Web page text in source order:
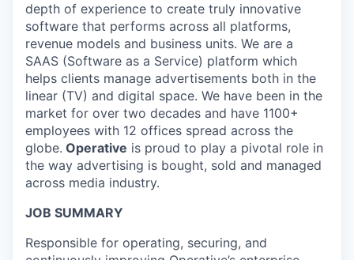
depth of experience to create truly innovative
software that performs across all platforms,
revenue models and business units. We are a
SAAS (Software as a Service) platform which
helps clients manage advertisements both in the
linear (TV) and digital space. We have been in the
market for over two decades and have 1100+
employees with 12 offices spread across the
globe. Operative is proud to play a pivotal role in
the way advertising is bought, sold and managed
across media industry.
JOB SUMMARY
Responsible for operating, securing, and